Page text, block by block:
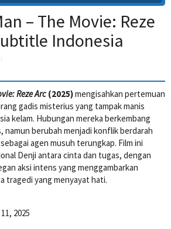
4 Wait Time
– The Movie: Reze
Indonesia
Reze Arc (2025)mengisahkan pertemuan
gadis misterius yang tampak manis
kelam. Hubungan mereka berkembang
namun berubah menjadi konflik berdarah
agen musuh terungkap. Film ini
Denji antara cinta dan tugas, dengan
aksi intens yang menggambarkan
tragedi yang menyayat hati.
2025